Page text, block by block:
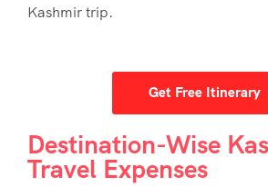
Kashmir trip.
Get Free Itinerary
Destination-Wise
Travel Expenses